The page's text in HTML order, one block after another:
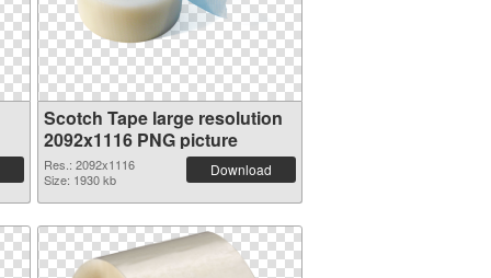
Scotch Tape large resolution
2092x1116 PNG picture
Res.: 2092x1116
Size: 1930 kb
Download